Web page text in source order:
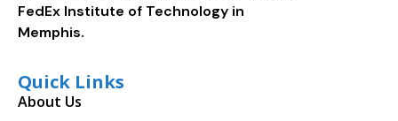
FedEx Institute of Technology in
Memphis.
Quick Links
About Us